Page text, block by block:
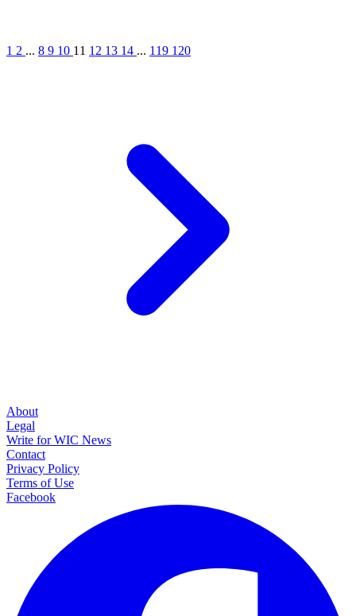
1 2 ... 8 9 10 11 12 13 14 ... 119 120
About
Legal
Write for WIC News
Contact
Privacy Policy
Terms of Use
Facebook